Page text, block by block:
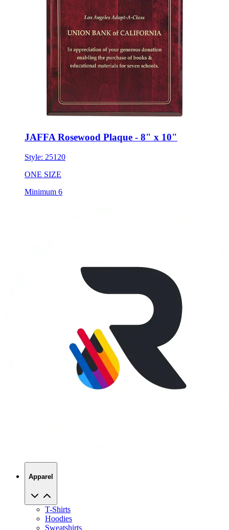
JAFFA Rosewood Plaque - 8" x 10"
Style: 25120
ONE SIZE
Minimum 6
Apparel
T-Shirts
Hoodies
Sweatshirts